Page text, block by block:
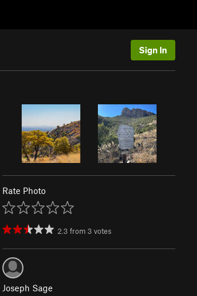
Sign In
Rate Photo
2.3 from 3 votes
Joseph Sage